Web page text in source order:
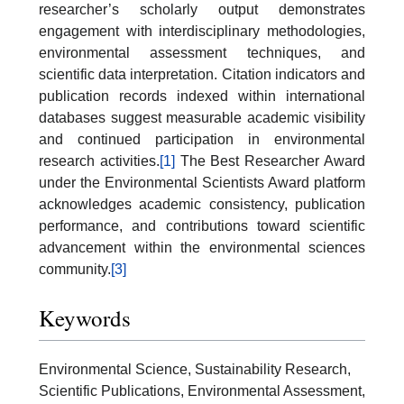
researcher’s scholarly output demonstrates
engagement with interdisciplinary methodologies,
environmental assessment techniques, and
scientific data interpretation. Citation indicators and
publication records indexed within international
databases suggest measurable academic visibility
and continued participation in environmental
research activities.[1] The Best Researcher Award
under the Environmental Scientists Award platform
acknowledges academic consistency, publication
performance, and contributions toward scientific
advancement within the environmental sciences
community.[3]
Keywords
Environmental Science, Sustainability Research,
Scientific Publications, Environmental Assessment,